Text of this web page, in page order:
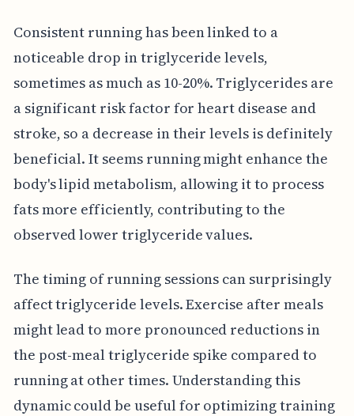
Consistent running has been linked to a
noticeable drop in triglyceride levels,
sometimes as much as 10-20%. Triglycerides are
a significant risk factor for heart disease and
stroke, so a decrease in their levels is definitely
beneficial. It seems running might enhance the
body's lipid metabolism, allowing it to process
fats more efficiently, contributing to the
observed lower triglyceride values.
The timing of running sessions can surprisingly
affect triglyceride levels. Exercise after meals
might lead to more pronounced reductions in
the post-meal triglyceride spike compared to
running at other times. Understanding this
dynamic could be useful for optimizing training